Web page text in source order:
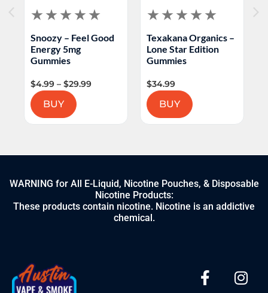
Snoozy – Feel Good
Energy 5mg
Gummies
$4.99 – $29.99
BUY
Texakana Organics –
Lone Star Edition
Gummies
$34.99
BUY
WARNING for All E-Liquid, Nicotine Pouches, & Disposable
Nicotine Products:
These products contain nicotine. Nicotine is an addictive
chemical.